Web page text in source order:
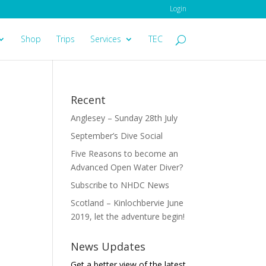
Login
Shop Trips Services TEC
Recent
Anglesey – Sunday 28th July
September’s Dive Social
Five Reasons to become an
Advanced Open Water Diver?
Subscribe to NHDC News
Scotland – Kinlochbervie June
2019, let the adventure begin!
News Updates